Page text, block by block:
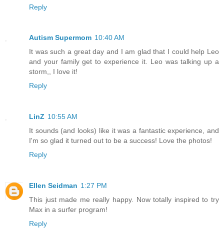
Reply
Autism Supermom 10:40 AM
It was such a great day and I am glad that I could help Leo
and your family get to experience it. Leo was talking up a
storm,, I love it!
Reply
LinZ 10:55 AM
It sounds (and looks) like it was a fantastic experience, and
I'm so glad it turned out to be a success! Love the photos!
Reply
Ellen Seidman 1:27 PM
This just made me really happy. Now totally inspired to try
Max in a surfer program!
Reply